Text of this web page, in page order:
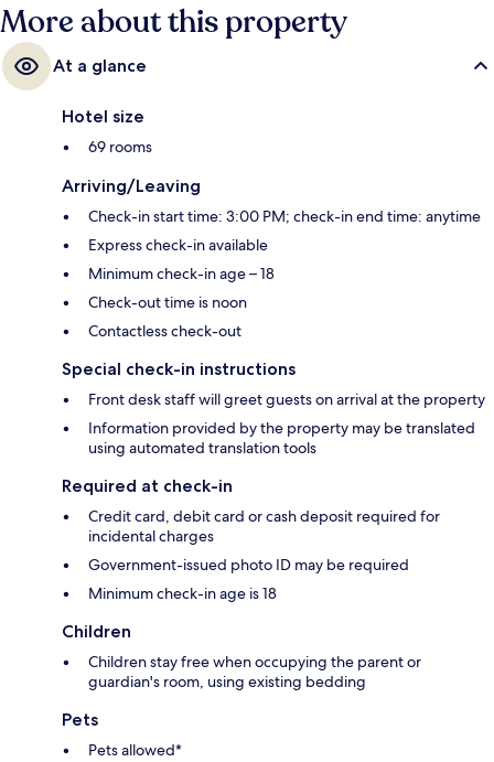
More about this property
At a glance
Hotel size
69 rooms
Arriving/Leaving
Check-in start time: 3:00 PM; check-in end time: anytime
Express check-in available
Minimum check-in age – 18
Check-out time is noon
Contactless check-out
Special check-in instructions
Front desk staff will greet guests on arrival at the property
Information provided by the property may be translated
using automated translation tools
Required at check-in
Credit card, debit card or cash deposit required for
incidental charges
Government-issued photo ID may be required
Minimum check-in age is 18
Children
Children stay free when occupying the parent or
guardian's room, using existing bedding
Pets
Pets allowed*